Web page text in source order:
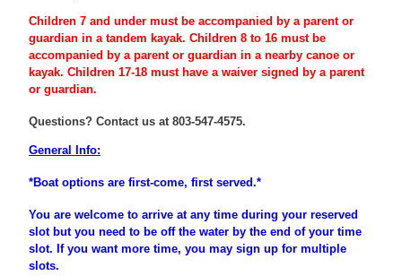
Children 7 and under must be accompanied by a parent or
guardian in a tandem kayak. Children 8 to 16 must be
accompanied by a parentor guardian in a nearby canoe or
kayak. Children 17-18 must have a waiver signed by a parent
or guardian.
Questions? Contact us at 803-547-4575.
General Info:
*Boat options are first-come, first served.*
You are welcome to arrive at any time during your reserved
slot but you need to be off the water by the end of your time
slot. If you want more time, you may sign up for multiple
slots.